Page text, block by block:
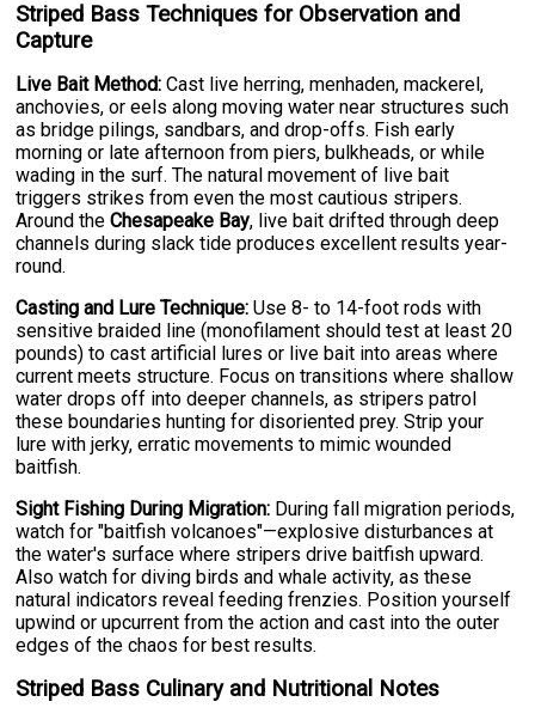
Striped Bass Techniques for Observation and
Capture
Live Bait Method: Cast live herring, menhaden, mackerel,
anchovies, or eels along moving water near structures such
as bridge pilings, sandbars, and drop-offs. Fish early
morning or late afternoon from piers, bulkheads, or while
wading in the surf. The natural movement of live bait
triggers strikes from even the most cautious stripers.
Around theChesapeake Bay, live bait drifted through deep
channels during slack tide produces excellent results year-
round.
Casting and Lure Technique: Use 8- to 14-foot rods with
sensitive braided line (monofilament should test at least 20
pounds) to cast artificial lures or live bait into areas where
current meets structure. Focus on transitions where shallow
water drops off into deeper channels, as stripers patrol
these boundaries hunting for disoriented prey. Strip your
lure with jerky, erratic movements to mimic wounded
baitfish.
Sight Fishing During Migration: During fall migration periods,
watch for "baitfish volcanoes"—explosive disturbances at
the water's surface where stripers drive baitfish upward.
Also watch for diving birds and whale activity, as these
natural indicators reveal feeding frenzies. Position yourself
upwind or upcurrent from the action and cast into the outer
edges of the chaos for best results.
Striped Bass Culinary and Nutritional Notes